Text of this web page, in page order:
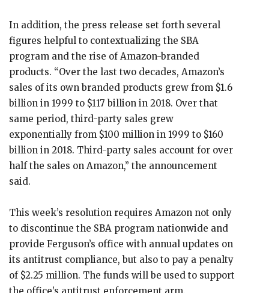
In addition, the press release set forth several
figures helpful to contextualizing the SBA
program and the rise of Amazon-branded
products. “Over the last two decades, Amazon’s
sales of its own branded products grew from $1.6
billion in 1999 to $117 billion in 2018. Over that
same period, third-party sales grew
exponentially from $100 million in 1999 to $160
billion in 2018. Third-party sales account for over
half the sales on Amazon,” the announcement
said.
This week’s resolution requires Amazon not only
to discontinue the SBA program nationwide and
provide Ferguson’s office with annual updates on
its antitrust compliance, but also to pay a penalty
of $2.25 million. The funds will be used to support